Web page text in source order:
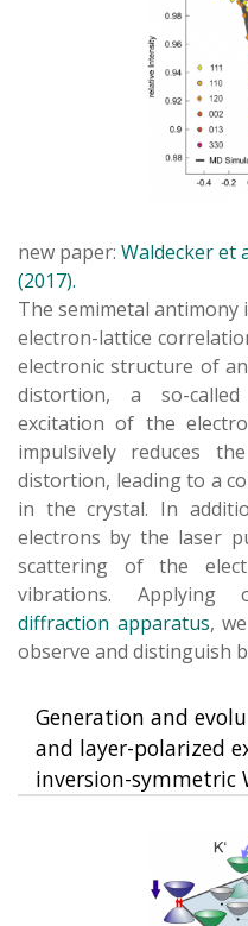
new paper: Waldecker et
(2017).
The semimetal antimony
electron-lattice
electronic structure of
distortion, a so-
excitation of the
impulsively reduces
distortion, leading to a
in the crystal. In
electrons by the laser
scattering of the
vibrations. Applying
diffraction apparatus,
observe and distinguish
Generation and
and layer-polarized
inversion-symmetric